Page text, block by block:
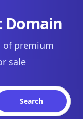
Domain
of premium
sale
Search